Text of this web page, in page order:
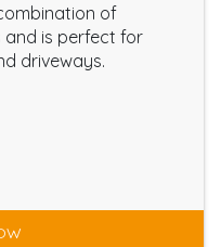
of
and is perfect for
driveways.